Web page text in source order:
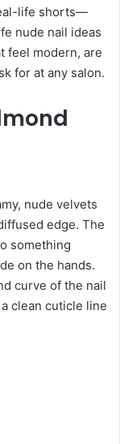
life shorts—
nude nail ideas
feel modern, are
for at any salon.
nude velvets
edge. The
something
on the hands.
curve of the nail
clean cuticle line